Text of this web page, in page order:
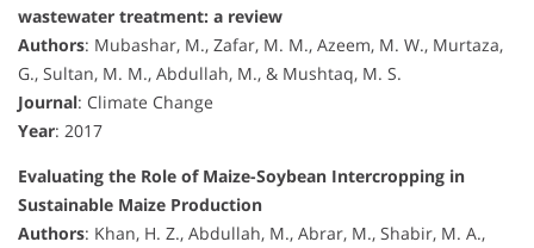
wastewater treatment: a review
Authors: Mubashar, M., Zafar, M. M., Azeem, M. W., Murtaza,
G., Sultan, M. M., Abdullah, M., & Mushtaq, M. S.
Journal: Climate Change
Year: 2017
Evaluating the Role of Maize-Soybean Intercropping in
Sustainable Maize Production
Authors: Khan, H. Z., Abdullah, M., Abrar, M., Shabir, M. A.,